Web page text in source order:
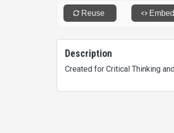
Description
Created for Critical Thinking